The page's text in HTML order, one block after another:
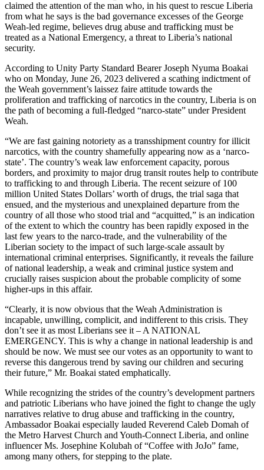
claimed the attention of the man who, in his quest to rescue Liberia
from what he says is the bad governance excesses of the George
Weah-led regime, believes drug abuse and trafficking must be
treated as a National Emergency, a threat to Liberia’s national
security.
According to Unity Party Standard Bearer Joseph Nyuma Boakai
who on Monday, June 26, 2023 delivered a scathing indictment of
the Weah government’s laissez faire attitude towards the
proliferation and trafficking of narcotics in the country, Liberia is on
the path of becoming a full-fledged “narco-state” under President
Weah.
“We are fast gaining notoriety as a transshipment country for illicit
narcotics, with the country shamefully appearing now as a ‘narco-
state’. The country’s weak law enforcement capacity, porous
borders, and proximity to major drug transit routes help to contribute
to trafficking to and through Liberia. The recent seizure of 100
million United States Dollars’ worth of drugs, the trial saga that
ensued, and the mysterious and unexplained departure from the
country of all those who stood trial and “acquitted,” is an indication
of the extent to which the country has been rapidly exposed in the
last few years to the narco-trade, and the vulnerability of the
Liberian society to the impact of such large-scale assault by
international criminal enterprises. Significantly, it reveals the failure
of national leadership, a weak and criminal justice system and
crucially raises suspicion about the probable complicity of some
higher-ups in this affair.
“Clearly, it is now obvious that the Weah Administration is
incapable, unwilling, complicit, and indifferent to this crisis. They
don’t see it as most Liberians see it – A NATIONAL
EMERGENCY. This is why a change in national leadership is and
should be now. We must see our votes as an opportunity to want to
reverse this dangerous trend by saving our children and securing
their future,” Mr. Boakai stated emphatically.
While recognizing the strides of the country’s development partners
and patriotic Liberians who have joined the fight to change the ugly
narratives relative to drug abuse and trafficking in the country,
Ambassador Boakai especially lauded Reverend Caleb Domah of
the Metro Harvest Church and Youth-Connect Liberia, and online
influencer Ms. Josephine Kolubah of “Coffee with JoJo” fame,
among many others, for stepping to the plate.